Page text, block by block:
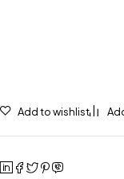
Add to wishlist